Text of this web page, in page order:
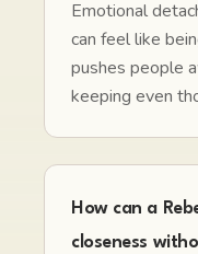
Emotional
can feel like
pushes people
keeping even
How can a
closeness